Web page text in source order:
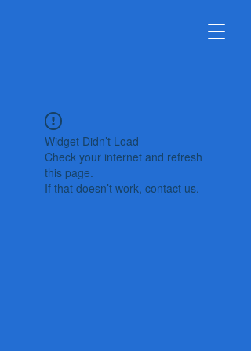
Widget Didn’t Load
Check your internet and refresh
this page.
If that doesn’t work, contact us.